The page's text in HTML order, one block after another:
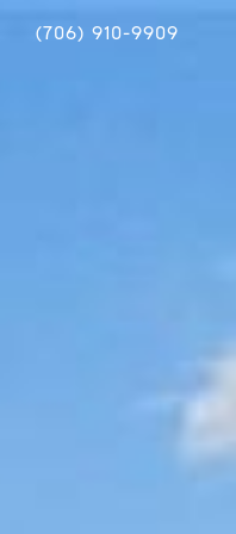
(706) 910-9909